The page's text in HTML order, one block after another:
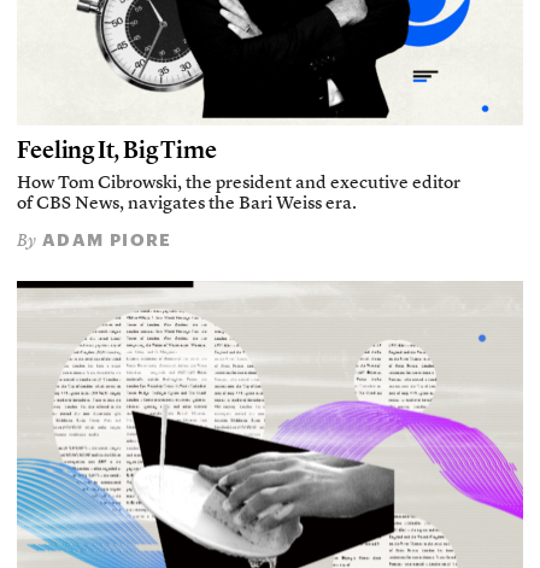
Feeling It, Big Time
How Tom Cibrowski, the president and executive editor
of CBS News, navigates the Bari Weiss era.
By ADAM PIORE